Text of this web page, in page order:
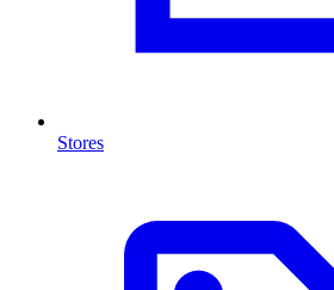
Stores